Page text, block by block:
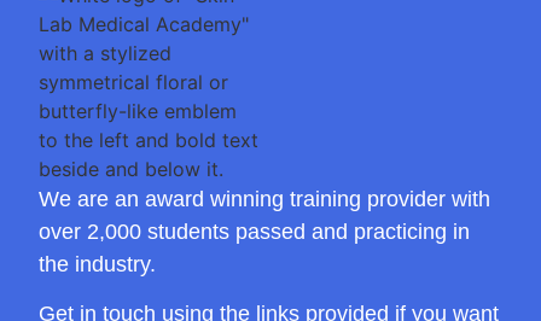
We are an award winning training provider with
over 2,000 students passed and practicing in
the industry.
Get in touch using the links provided if you want